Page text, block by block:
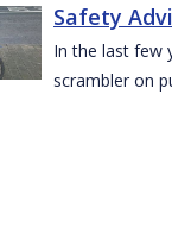
Safety
In the last few
scrambler on